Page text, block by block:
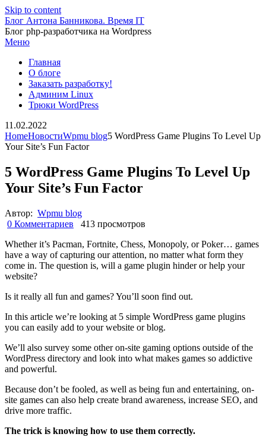
Skip to content
Блог Антона Банникова. Время IT
Блог php-разработчика на Wordpress
Меню
Главная
О блоге
Заказать разработку!
Админим Linux
Трюки WordPress
11.02.2022
HomeНовостиWpmu blog5 WordPress Game Plugins To Level Up
Your Site’s Fun Factor
5 WordPress Game Plugins To Level Up
Your Site’s Fun Factor
Автор: Wpmu blog
0 Комментариев
413 просмотров
Whether it’s Pacman, Fortnite, Chess, Monopoly, or Poker… games
have a way of capturing our attention, no matter what form they
come in. The question is, will a game plugin hinder or help your
website?
Is it really all fun and games? You’ll soon find out.
In this article we’re looking at 5 simple WordPress game plugins
you can easily add to your website or blog.
We’ll also survey some other on-site gaming options outside of the
WordPress directory and look into what makes games so addictive
and powerful.
Because don’t be fooled, as well as being fun and entertaining, on-
site games can also help create brand awareness, increase SEO, and
drive more traffic.
The trick is knowing how to use them correctly.